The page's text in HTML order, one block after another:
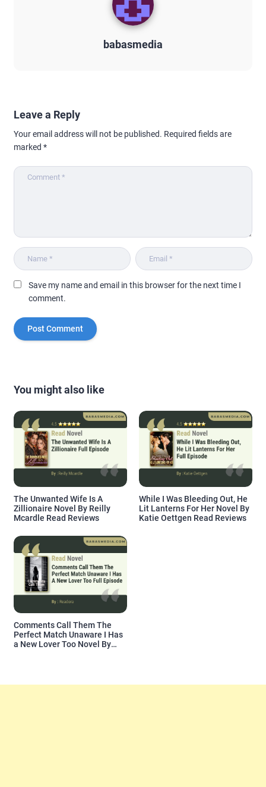
babasmedia
Leave a Reply
Your email address will not be published. Required fields are
marked *
Save my name and email in this browser for the next time I
comment.
You might also like
The Unwanted Wife Is A
Zillionaire Novel By Reilly
Mcardle Read Reviews
While I Was Bleeding Out, He
Lit Lanterns For Her Novel By
Katie Oettgen Read Reviews
Comments Call Them The
Perfect Match Unaware I Has
a New Lover Too Novel By